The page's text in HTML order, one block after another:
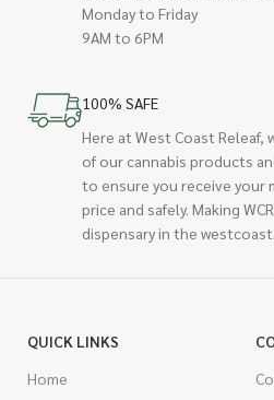
Monday to Friday
9AM to 6PM
100% SAFE
Here at West Coast Releaf,
of our cannabis products
to ensure you receive your
price and safely. Making
dispensary in the westcoast.
QUICK LINKS
Home